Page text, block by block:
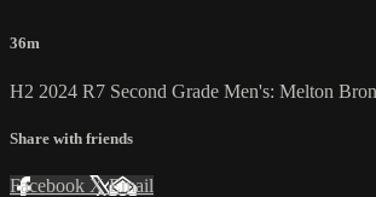
36m
H2 2024 R7 Second Grade Men's: Melton
Share with friends
Facebook XEmail